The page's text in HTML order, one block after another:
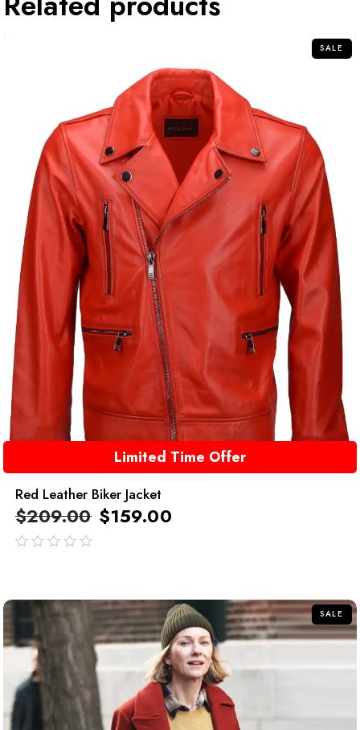
SALE
Limited Time Offer
Red Leather Biker Jacket
$209.00 $159.00
SALE